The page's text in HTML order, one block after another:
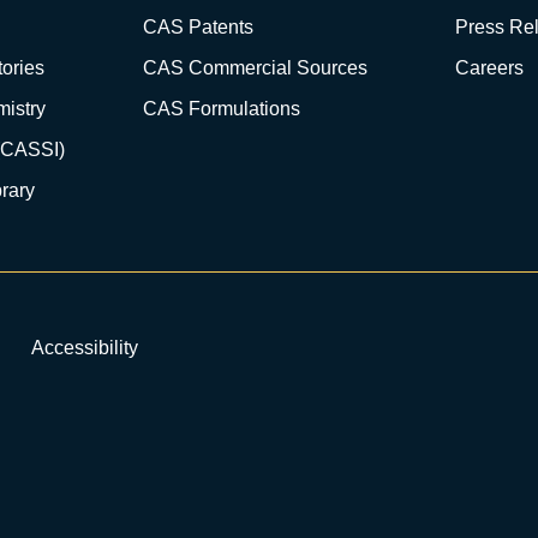
CAS Patents
CAS Commercial Sources
CAS Formulations
Press
Careers
Accessibility